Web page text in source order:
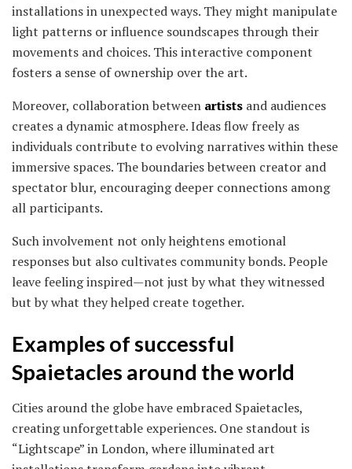
installations in unexpected ways. They might manipulate
light patterns or influence soundscapes through their
movements and choices. This interactive component
fosters a sense of ownership over the art.
Moreover, collaboration between artists and audiences
creates a dynamic atmosphere. Ideas flow freely as
individuals contribute to evolving narratives within these
immersive spaces. The boundaries between creator and
spectator blur, encouraging deeper connections among
all participants.
Such involvement not only heightens emotional
responses but also cultivates community bonds. People
leave feeling inspired—not just by what they witnessed
but by what they helped create together.
Examples of successful
Spaietacles around the world
Cities around the globe have embraced Spaietacles,
creating unforgettable experiences. One standout is
“Lightscape” in London, where illuminated art